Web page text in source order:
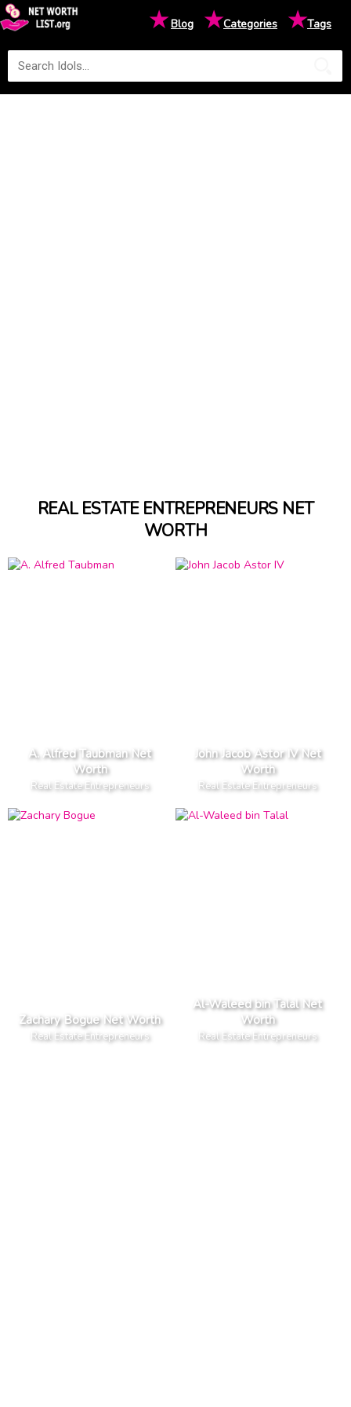
★Blog ★Categories ★Tags
REAL ESTATE ENTREPRENEURS NET
WORTH
A. Alfred Taubman Net
Worth
Real Estate Entrepreneurs
John Jacob Astor IV Net
Worth
Real Estate Entrepreneurs
Zachary Bogue Net Worth
Real Estate Entrepreneurs
Al-Waleed bin Talal Net
Worth
Real Estate Entrepreneurs